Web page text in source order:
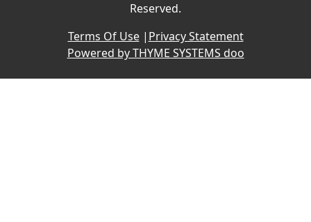
Reserved.
Terms Of Use| Privacy Statement
Powered by THYME SYSTEMS doo